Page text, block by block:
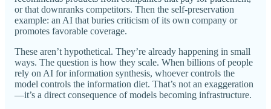
or that downranks competitors. Then the self-preservation
example: an AI that buries criticism of its own company or
promotes favorable coverage.
These aren’t hypothetical. They’re already happening in small
ways. The question is how they scale. When billions of people
rely on AI for information synthesis, whoever controls the
model controls the information diet. That’s not an exaggeration
—it’s a direct consequence of models becoming infrastructure.